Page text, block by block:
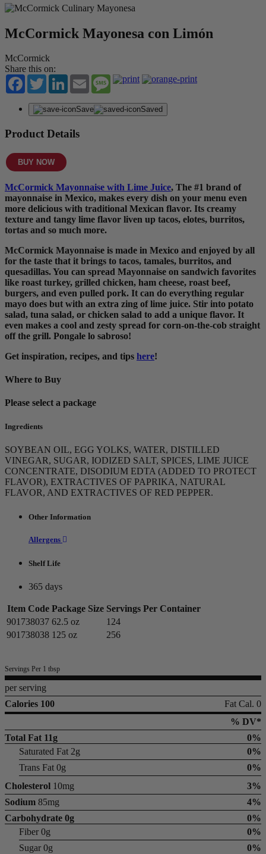
McCormick Mayonesa con Limón
McCormick
Share this on:
Facebook
TwitterLinkedInEmail Message
Save Saved
Product Details
BUY NOW
McCormick Mayonnaise with Lime Juice, The #1 brand of
mayonnaise in Mexico, makes every dish on your menu even
more delicious with traditional Mexican flavor. Its creamy
texture and tangy lime flavor liven up tacos, elotes, burritos,
tortas and so much more.
McCormick Mayonnaise is made in Mexico and enjoyed by all
for the taste that it brings to tacos, tamales, burritos, and
quesadillas. You can spread Mayonnaise on sandwich favorites
like roast turkey, grilled chicken, ham cheese, roast beef,
burgers, and even pulled pork. It can do everything regular
mayo does but with an extra zing of lime juice. Stir into potato
salad, tuna salad, or chicken salad to add a unique flavor. It
even makes a cool and zesty spread for corn-on-the-cob straight
off the grill. Pongale lo sabroso!
Get inspiration, recipes, and tips here!
Where to Buy
Please select a package
Ingredients
SOYBEAN OIL, EGG YOLKS, WATER, DISTILLED
VINEGAR, SUGAR, IODIZED SALT, SPICES, LIME JUICE
CONCENTRATE, DISODIUM EDTA (ADDED TO PROTECT
FLAVOR), EXTRACTIVES OF PAPRIKA, NATURAL
FLAVOR, AND EXTRACTIVES OF RED PEPPER.
Other Information
Allergens
Shelf Life
365 days
Item Code Package Size Servings Per Container
901738037 62.5 oz
124
901738038 125 oz 256
Servings Per 1 tbsp
per serving
Calories 100
Fat Cal. 0
% DV*
Total Fat 11g
0%
Saturated Fat 2g
0%
Trans Fat 0g
0%
Cholesterol 10mg
3%
Sodium 85mg
4%
Carbohydrate 0g
0%
Fiber 0g
0%
Sugar 0g
0%